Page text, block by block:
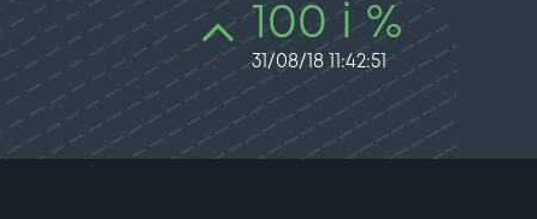
100 i %
31/08/18 11:42:51